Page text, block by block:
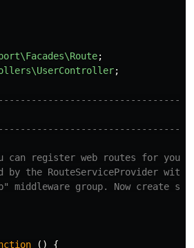
;
;
can register web routes for your
by the RouteServiceProvider
middleware group. Now create
() {